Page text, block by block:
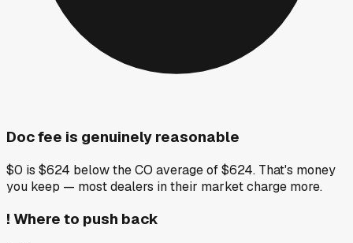
Doc fee is genuinely reasonable
$0 is $624 below the CO average of $624. That's money
you keep — most dealers in their market charge more.
! Where to push back